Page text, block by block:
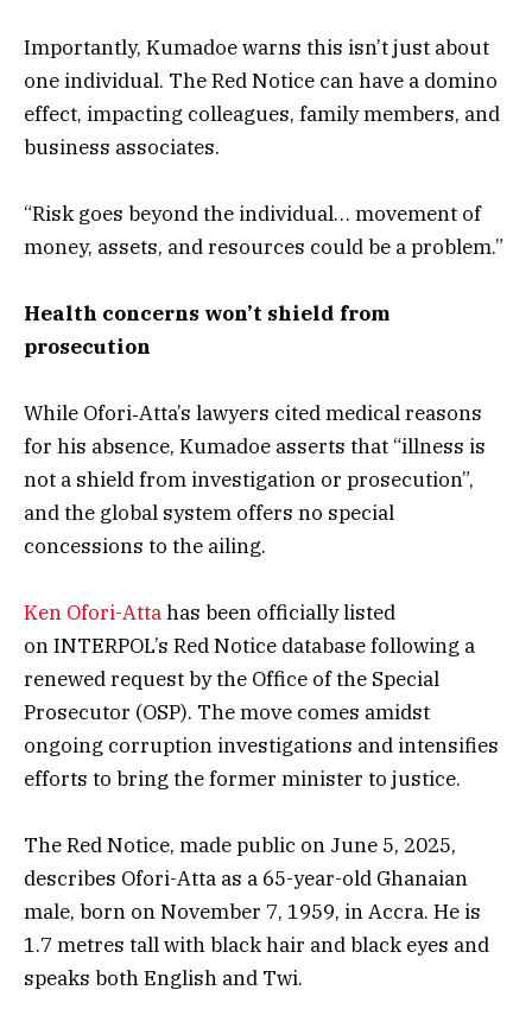
Importantly, Kumadoe warns this isn’t just about
one individual. The Red Notice can have a domino
effect, impacting colleagues, family members, and
business associates.
“Risk goes beyond the individual… movement of
money, assets, and resources could be a problem.”
Health concerns won’t shield from
prosecution
While Ofori‑Atta’s lawyers cited medical reasons
for his absence, Kumadoe asserts that “illness is
not a shield from investigation or prosecution”,
and the global system offers no special
concessions to the ailing.
Ken Ofori-Attahas been officially listed
on INTERPOL’s Red Notice database following a
renewed request by the Office of the Special
Prosecutor (OSP). The move comes amidst
ongoing corruption investigations and intensifies
efforts to bring the former minister to justice.
The Red Notice, made public on June 5, 2025,
describes Ofori-Atta as a 65-year-old Ghanaian
male, born on November 7, 1959, in Accra. He is
1.7 metres tall with black hair and black eyes and
speaks both English and Twi.